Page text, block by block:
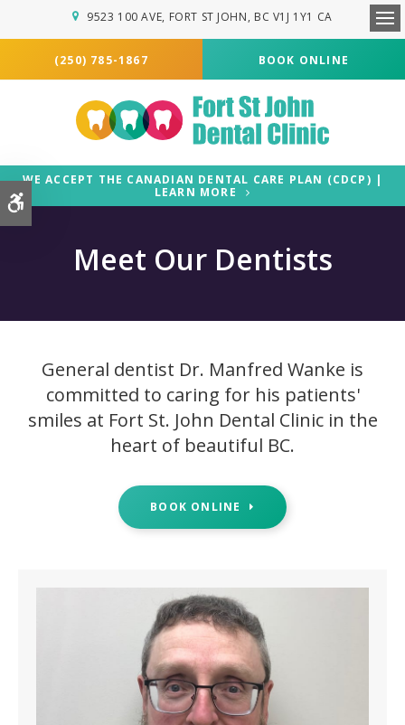
Accessible Version
9523 100 AVE FORT ST JOHN BC V1J 1Y1 CA
(250) 785-1867 BOOK ONLINE
WE ACCEPT THE CANADIAN DENTAL CARE PLAN (CDCP) |
LEARN MORE
Meet Our Dentists
General dentist Dr. Manfred Wanke is
committed to caring for his patients'
smiles at Fort St. John Dental Clinic in the
heart of beautiful BC.
BOOK ONLINE